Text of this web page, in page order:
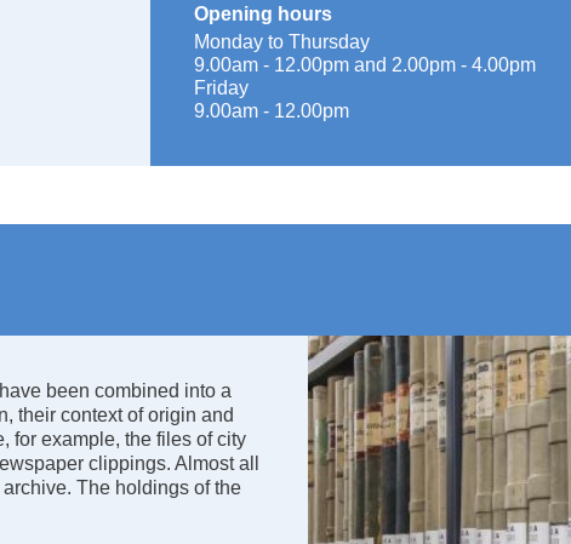
Opening hours
Monday to Thursday
9.00am - 12.00pm and 2.00pm - 4.00pm
Friday
9.00am - 12.00pm
been combined into a
their context of origin and
for example, the files of city
clippings. Almost all
The holdings of the